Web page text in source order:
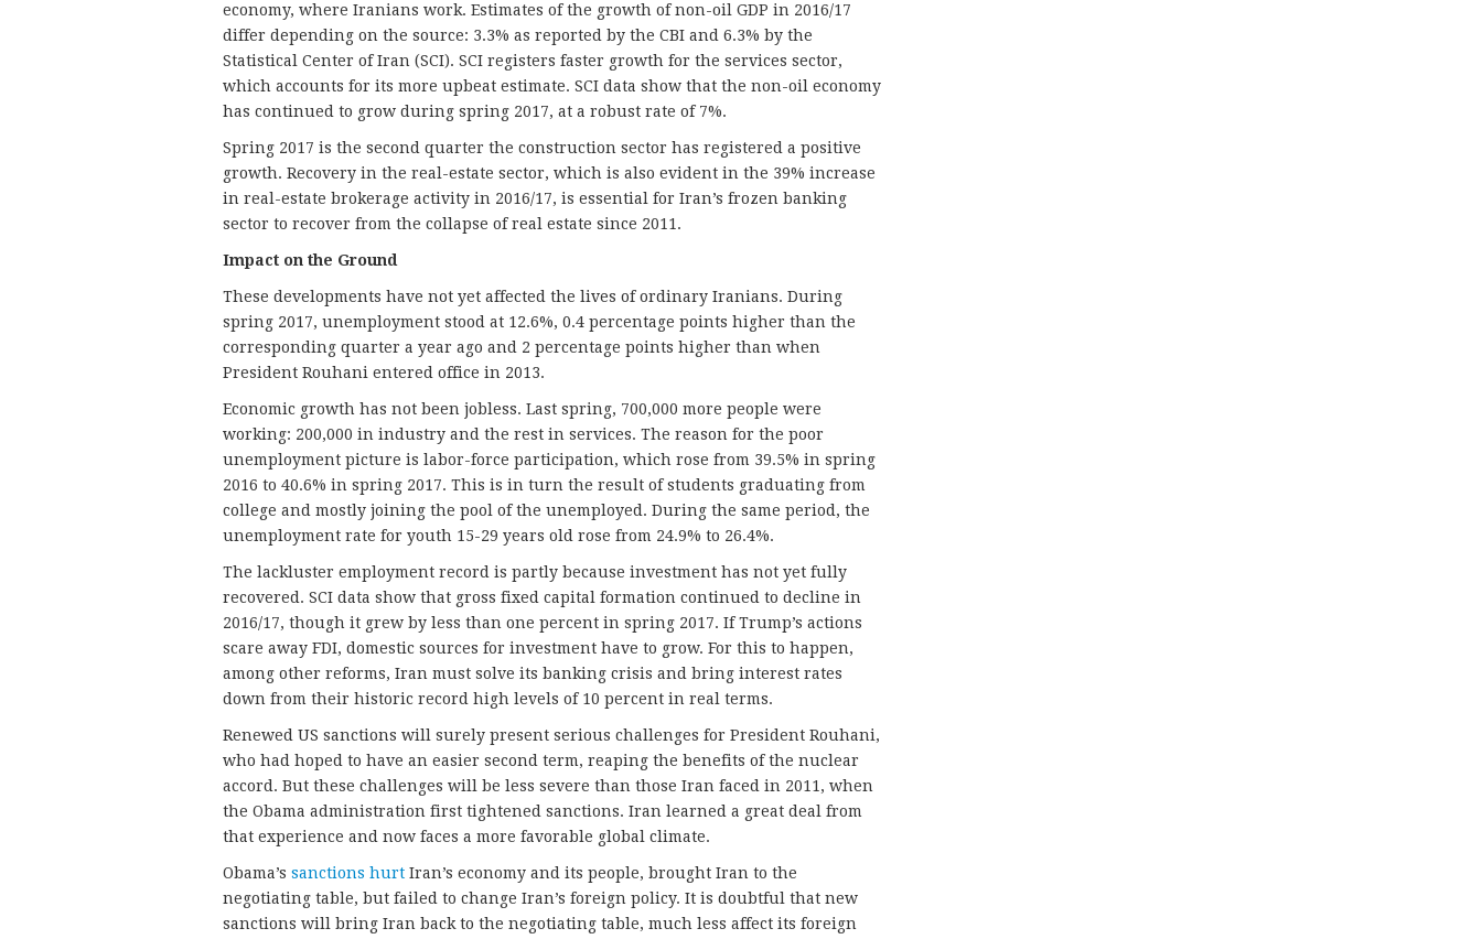
economy, where Iranians work. Estimates of the growth of non-oil GDP in 2016/17
differ depending on the source: 3.3% as reported by the CBI and 6.3% by the
Statistical Center of Iran (SCI). SCI registers faster growth for the services sector,
which accounts for its more upbeat estimate. SCI data show that the non-oil economy
has continued to grow during spring 2017, at a robust rate of 7%.
Spring 2017 is the second quarter the construction sector has registered a positive
growth. Recovery in the real-estate sector, which is also evident in the 39% increase
in real-estate brokerage activity in 2016/17, is essential for Iran’s frozen banking
sector to recover from the collapse of real estate since 2011.
Impact on the Ground
These developments have not yet affected the lives of ordinary Iranians. During
spring 2017, unemployment stood at 12.6%, 0.4 percentage points higher than the
corresponding quarter a year ago and 2 percentage points higher than when
President Rouhani entered office in 2013.
Economic growth has not been jobless. Last spring, 700,000 more people were
working: 200,000 in industry and the rest in services. The reason for the poor
unemployment picture is labor-force participation, which rose from 39.5% in spring
2016 to 40.6% in spring 2017. This is in turn the result of students graduating from
college and mostly joining the pool of the unemployed. During the same period, the
unemployment rate for youth 15-29 years old rose from 24.9% to 26.4%.
The lackluster employment record is partly because investment has not yet fully
recovered. SCI data show that gross fixed capital formation continued to decline in
2016/17, though it grew by less than one percent in spring 2017. If Trump’s actions
scare away FDI, domestic sources for investment have to grow. For this to happen,
among other reforms, Iran must solve its banking crisis and bring interest rates
down from their historic record high levels of 10 percent in real terms.
Renewed US sanctions will surely present serious challenges for President Rouhani,
who had hoped to have an easier second term, reaping the benefits of the nuclear
accord. But these challenges will be less severe than those Iran faced in 2011, when
the Obama administration first tightened sanctions. Iran learned a great deal from
that experience and now faces a more favorable global climate.
Obama’s sanctions hurt Iran’s economy and its people, brought Iran to the
negotiating table, but failed to change Iran’s foreign policy. It is doubtful that new
sanctions will bring Iran back to the negotiating table, much less affect its foreign